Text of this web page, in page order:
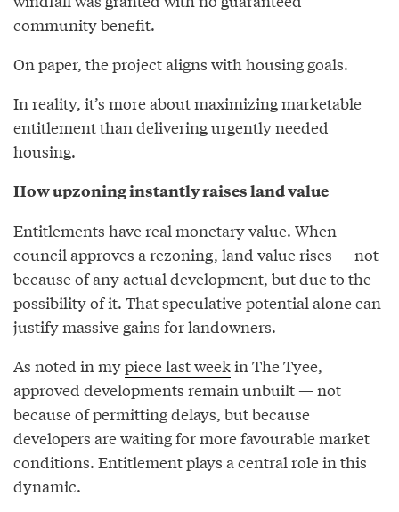
community benefit.
On paper, the project aligns with housing goals.
In reality, it’s more about maximizing marketable
entitlement than delivering urgently needed
housing.
How upzoning instantly raises land value
Entitlements have real monetary value. When
council approves a rezoning, land value rises — not
because of any actual development, but due to the
possibility of it. That speculative potential alone can
justify massive gains for landowners.
As noted in mypiece last weekin The Tyee,
approved developments remain unbuilt — not
because of permitting delays, but because
developers are waiting for more favourable market
conditions. Entitlement plays a central role in this
dynamic.